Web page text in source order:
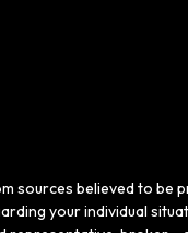
sources believed to be
your individual